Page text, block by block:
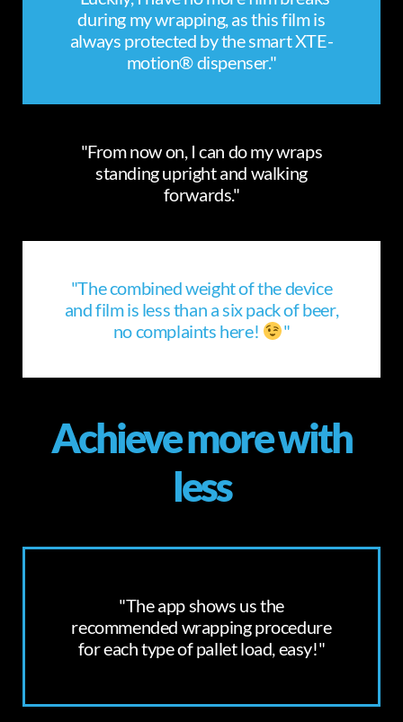
during my wrapping, as this film is
always protected by the smart XTE-
motion® dispenser."
"From now on, I can do my wraps
standing upright and walking
forwards."
"The combined weight of the device
and film is less than a six pack of beer,
no complaints here!
"
Achieve more with
less
"The app shows us the
recommended wrapping procedure
for each type of pallet load, easy!"